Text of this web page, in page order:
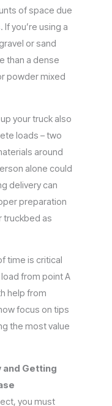
of space due
you’re using a
or sand
than a dense
powder mixed
your truck also
loads – two
around
alone could
delivery can
preparation
truckbed as
time is critical
from point A
help from
focus on tips
the most value
and Getting
you must